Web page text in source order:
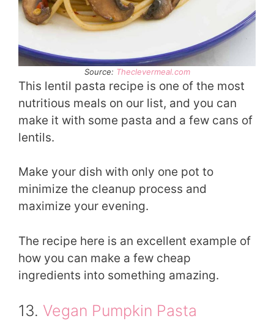
Source: Theclevermeal.com
This lentil pasta recipe is one of the most
nutritious meals on our list, and you can
make it with some pasta and a few cans of
lentils.
Make your dish with only one pot to
minimize the cleanup process and
maximize your evening.
The recipe here is an excellent example of
how you can make a few cheap
ingredients into something amazing.
13. Vegan Pumpkin Pasta